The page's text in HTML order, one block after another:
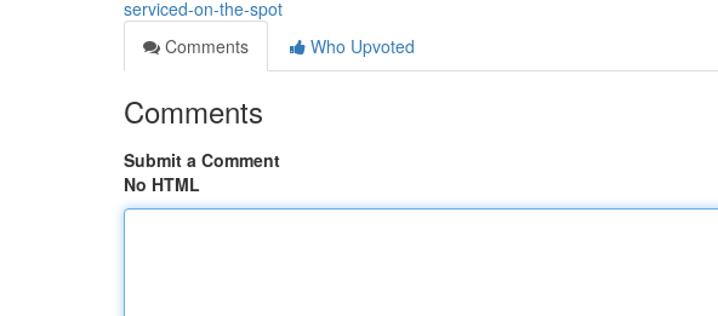
serviced-on-the-spot
Comments
Who Upvoted
Comments
Submit a Comment
No HTML